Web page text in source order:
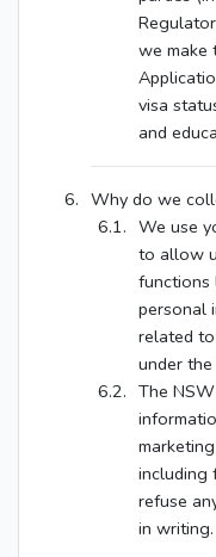
we make
visa
and
Why do we
We use
to allow
functions
personal
related
under the
The
including
refuse
in writing.